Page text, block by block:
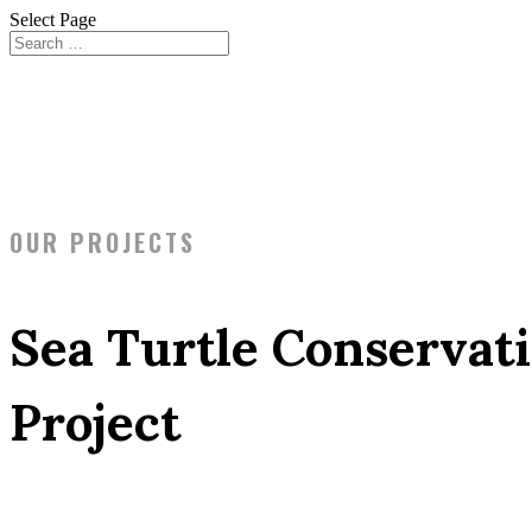
Select Page
OUR PROJECTS
Sea Turtle
Project